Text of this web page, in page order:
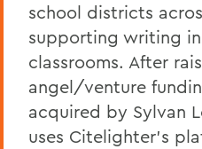
school districts
supporting writing
classrooms. After
angel/venture
acquired by Sylvan
uses Citelighter’s